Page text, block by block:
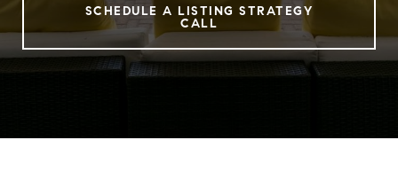
SCHEDULE A LISTING STRATEGY
CALL